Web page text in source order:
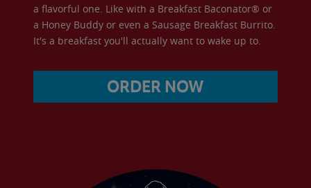
a flavorful one. Like with a Breakfast Baconator® or
a Honey Buddy or even a Sausage Breakfast Burrito.
It's a breakfast you'll actually want to wake up to.
ORDER NOW